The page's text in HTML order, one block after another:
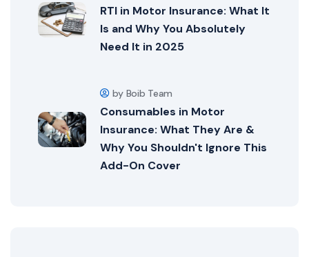
RTI in Motor Insurance: What It
Is and Why You Absolutely
Need It in 2025
by Boib Team
Consumables in Motor
Insurance: What They Are &
Why You Shouldn't Ignore This
Add-On Cover